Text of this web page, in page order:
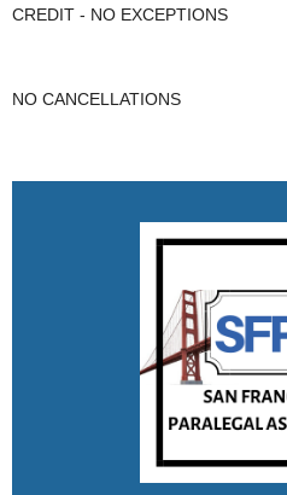
CREDIT - NO EXCEPTIONS
NO CANCELLATIONS